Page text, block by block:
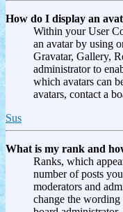
How do I display an
Within your User
an avatar by using
Gravatar, Gallery,
administrator to
which avatars can
avatars, contact a
Sus
What is my rank and
Ranks, which
number of posts
moderators and
change the wording